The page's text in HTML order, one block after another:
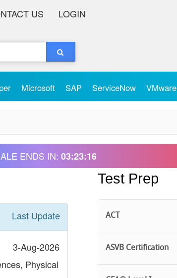
US LOGIN
Microsoft SAP ServiceNow VMware
ENDS IN: 03:23:16
Last Update
3-Aug-2026
Physical
Test Prep
ACT
ASVB Certification